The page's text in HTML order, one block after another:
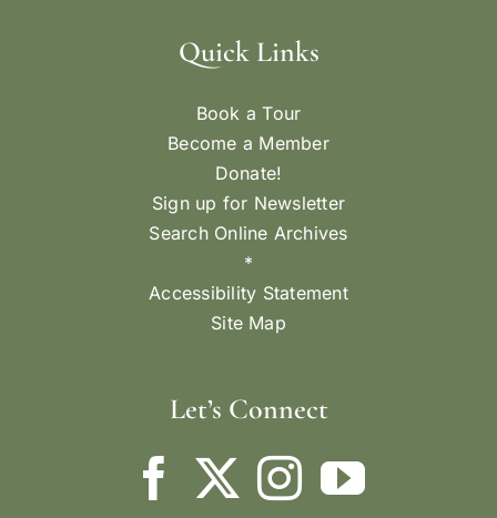
Quick Links
Book a Tour
Become a Member
Donate!
Sign up for Newsletter
Search Online Archives
*
Accessibility Statement
Site Map
Let’s Connect